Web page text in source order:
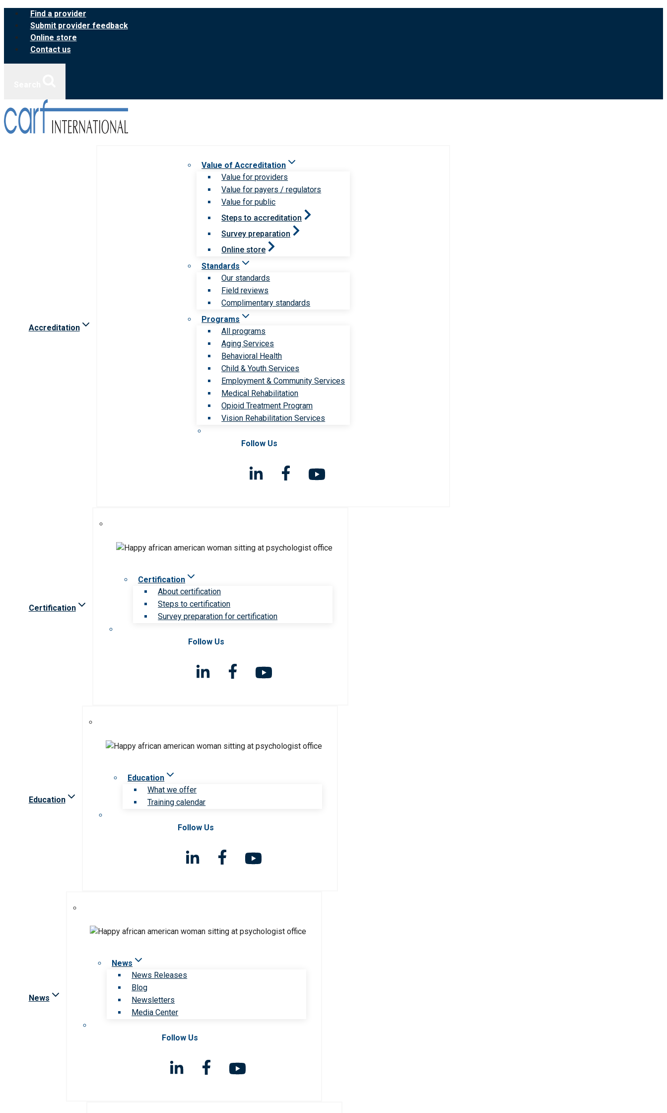
Skip
content
Find a provider
Submit provider feedback
Online store
Contact us
Accreditation
Value of Accreditation
Value for providers
Value for payers / regulators
Value for public
Steps to accreditation
Survey preparation
Online store
Standards
Our standards
Field reviews
Complimentary standards
Programs
All programs
Aging Services
Behavioral Health
Child & Youth Services
Employment & Community Services
Medical Rehabilitation
Opioid Treatment Program
Vision Rehabilitation Services
Follow Us
Certification
Certification
About certification
Steps to certification
Survey preparation for certification
Follow Us
Education
Education
What we offer
Training calendar
Follow Us
News
News
News Releases
Blog
Newsletters
Media Center
Follow Us